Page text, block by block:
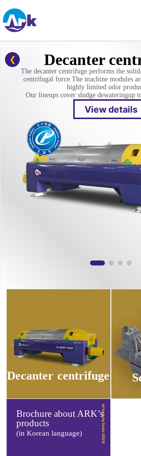
Decanter
The decanter centrifuge performs the
centrifugal force.The machine modules
highly limited odor
Our lineups cover sludge dewateringup
View details
Decanter centrifuge
Brochure about ARK’s
products
(in Korean language)